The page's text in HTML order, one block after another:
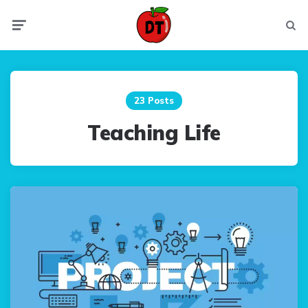
23 Posts
Teaching Life